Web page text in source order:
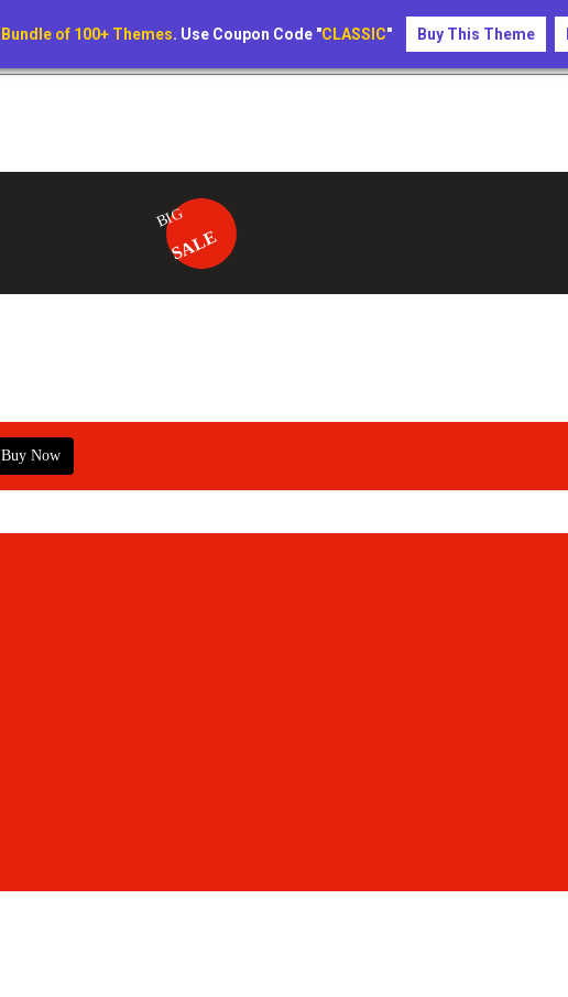
BIG
SALE
Buy Now
Bundle of 100+ Themes. Use Coupon Code "CLASSIC" Buy This Theme